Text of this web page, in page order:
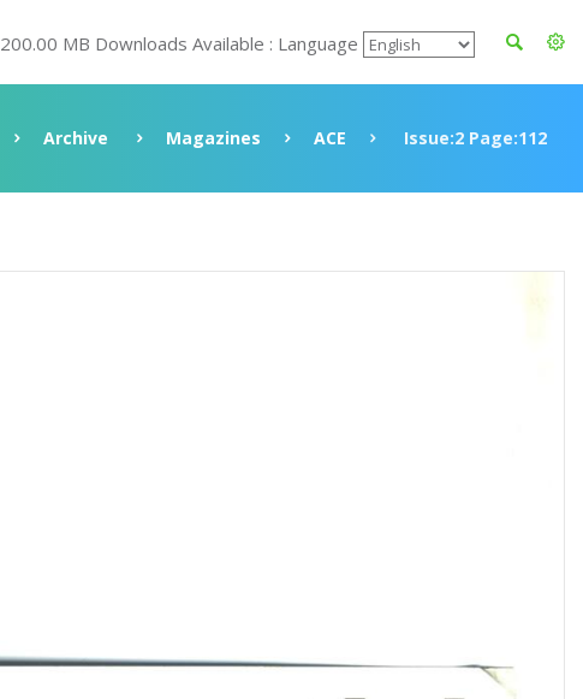
200.00 MB Downloads Available : Language
Archive Magazines ACE Issue:2 Page:112